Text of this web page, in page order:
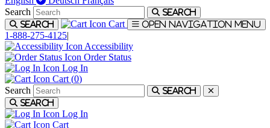
Search
Search
Search
Cart Open navigation menu
1-888-275-4125|
Accessibility
Order Status
Log In
Cart (0)
Search
Search
Search
Log In
Cart